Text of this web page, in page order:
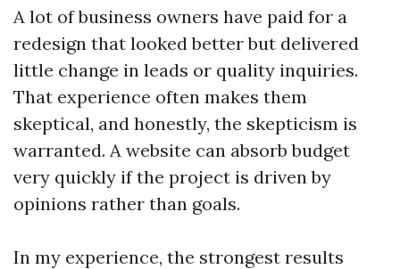
A lot of business owners have paid for a
redesign that looked better but delivered
little change in leads or quality inquiries.
That experience often makes them
skeptical, and honestly, the skepticism is
warranted. A website can absorb budget
very quickly if the project is driven by
opinions rather than goals.
In my experience, the strongest results